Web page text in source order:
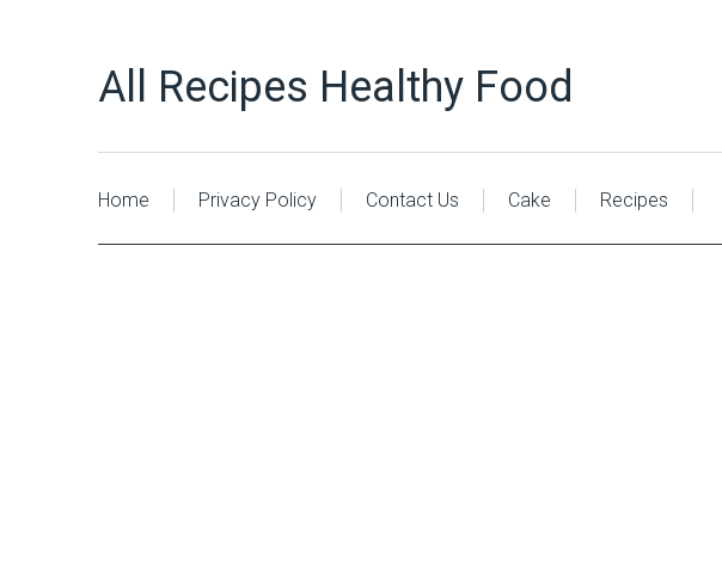
All Recipes Healthy Food
Home Privacy Policy Contact Us Cake Recipes